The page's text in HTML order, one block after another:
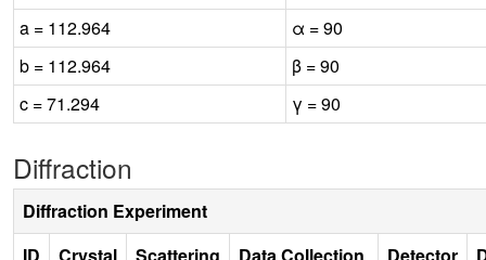
a = 112.964
α = 90
b = 112.964
β = 90
c = 71.294
γ = 90
Diffraction
Diffraction Experiment
ID
Crystal
Scattering
Data Collection
Detector